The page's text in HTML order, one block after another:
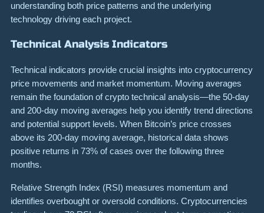
understanding both price patterns and the underlying
technology driving each project.
Technical Analysis Indicators
Technical indicators provide crucial insights into cryptocurrency
price movements and market momentum. Moving averages
remain the foundation of crypto technical analysis—the 50-day
and 200-day moving averages help you identify trend directions
and potential support levels. When Bitcoin’s price crosses
above its 200-day moving average, historical data shows
positive returns in 73% of cases over the following three
months.
Relative Strength Index (RSI) measures momentum and
identifies overbought or oversold conditions. Cryptocurrencies